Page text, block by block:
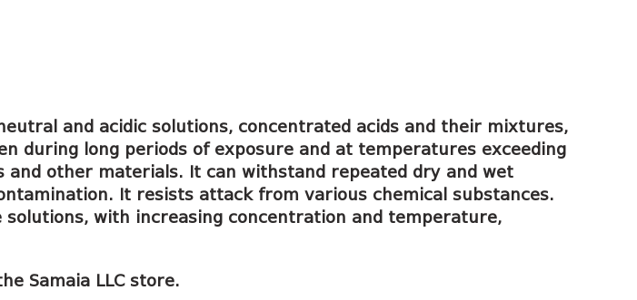
and acidic solutions, concentrated acids and their mixtures,
during long periods of exposure and at temperatures exceeding
and other materials. It can withstand repeated dry and wet
It resists attack from various chemical substances.
with increasing concentration and temperature,
Samaia LLC store.